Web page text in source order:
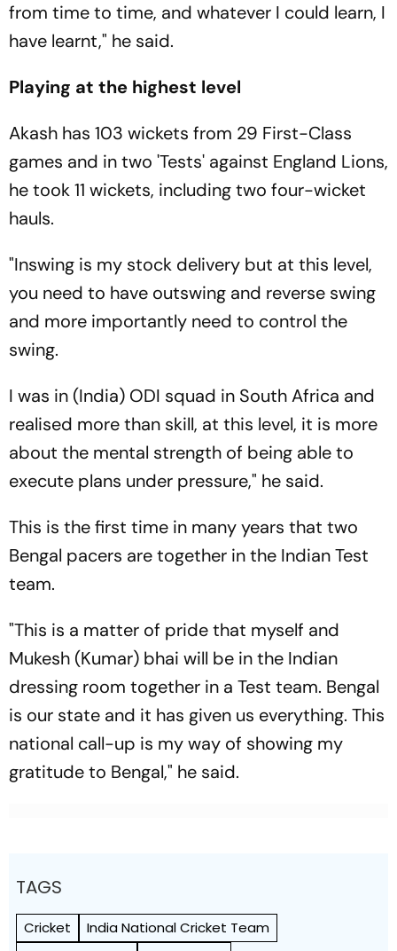
from time to time, and whatever I could learn, I
have learnt," he said.
Playing at the highest level
Akash has 103 wickets from 29 First-Class
games and in two 'Tests' against England Lions,
he took 11 wickets, including two four-wicket
hauls.
"Inswing is my stock delivery but at this level,
you need to have outswing and reverse swing
and more importantly need to control the
swing.
I was in (India) ODI squad in South Africa and
realised more than skill, at this level, it is more
about the mental strength of being able to
execute plans under pressure," he said.
This is the first time in many years that two
Bengal pacers are together in the Indian Test
team.
"This is a matter of pride that myself and
Mukesh (Kumar) bhai will be in the Indian
dressing room together in a Test team. Bengal
is our state and it has given us everything. This
national call-up is my way of showing my
gratitude to Bengal," he said.
TAGS
Cricket
India National Cricket Team